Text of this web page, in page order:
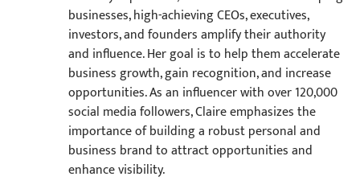
businesses, high-achieving CEOs, executives,
investors, and founders amplify their authority
and influence. Her goal is to help them accelerate
business growth, gain recognition, and increase
opportunities. As an influencer with over 120,000
social media followers, Claire emphasizes the
importance of building a robust personal and
business brand to attract opportunities and
enhance visibility.